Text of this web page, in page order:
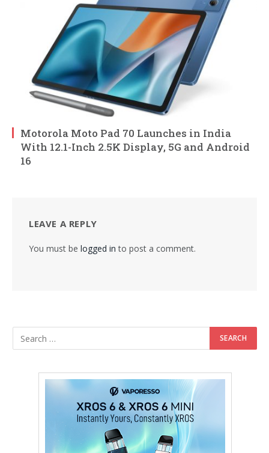
Motorola Moto Pad 70 Launches in India
With 12.1-Inch 2.5K Display, 5G and Android
16
LEAVE A REPLY
You must be logged in to post a comment.